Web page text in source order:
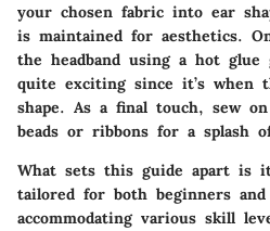
your chosen fabric into ear
is maintained for aesthetics.
the headband using a hot
quite exciting since it’s when
shape. As a final touch, sew
beads or ribbons for a splash
What sets this guide apart is
tailored for both beginners
accommodating various skill